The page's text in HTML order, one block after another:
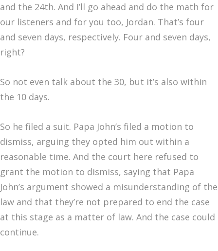
and the 24th. And I’ll go ahead and do the math for
our listeners and for you too, Jordan. That’s four
and seven days, respectively. Four and seven days,
right?
So not even talk about the 30, but it’s also within
the 10 days.
So he filed a suit. Papa John’s filed a motion to
dismiss, arguing they opted him out within a
reasonable time. And the court here refused to
grant the motion to dismiss, saying that Papa
John’s argument showed a misunderstanding of the
law and that they’re not prepared to end the case
at this stage as a matter of law. And the case could
continue.